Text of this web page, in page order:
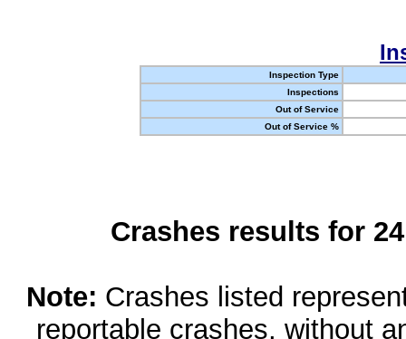
Inspection Type
Inspections
Out of Service
Out of Service %
Crashes results for
Note: Crashes listed
reportable crashes, without